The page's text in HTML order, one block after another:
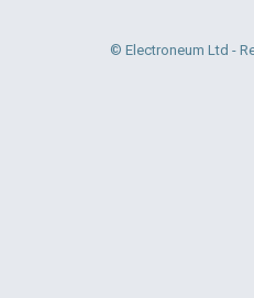
© Electroneum Ltd -